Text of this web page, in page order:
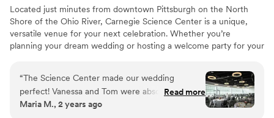
Located just minutes from downtown Pittsburgh on the North
Shore of the Ohio River, Carnegie Science Center is a unique,
versatile venue for your next celebration. Whether you’re
planning your dream wedding or hosting a welcome party for your
a celebration tailored to your vision. Each one of our unique
spaces features a distinctive ambiance and interactive
opportunities to help you create an unforgettable occasion. If you
want to go to the edge of the universe, make a splash, or a boom
“The Science Center made our wedding
perfect! Vanessa and Tom were absolute
rockstars and made the whole process very
Read more
Maria M., 2 years ago